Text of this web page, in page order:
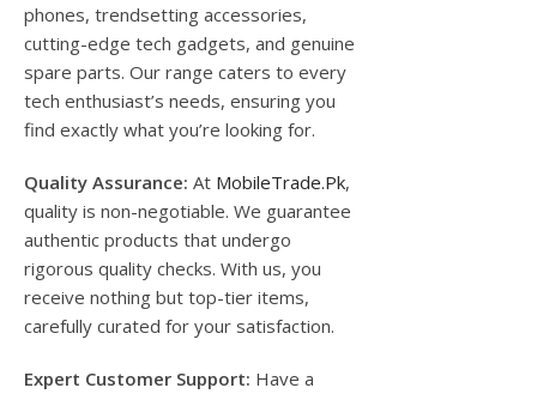
phones, trendsetting accessories,
cutting-edge tech gadgets, and genuine
spare parts. Our range caters to every
tech enthusiast’s needs, ensuring you
find exactly what you’re looking for.
Quality Assurance: At MobileTrade.Pk,
quality is non-negotiable. We guarantee
authentic products that undergo
rigorous quality checks. With us, you
receive nothing but top-tier items,
carefully curated for your satisfaction.
Expert Customer Support: Have a